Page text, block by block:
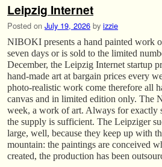
Leipzig Internet
Posted on July 19, 2026 by izzie
NIBOKI presents a hand painted work
seven days or is sold to the limited
December, the Leipzig Internet startup
hand-made art at bargain prices every
photo-realistic work come therefore all
canvas and in limited edition only. The
week, a work of art. Always for exactly
the supply is sufficient. The Leipziger
large, well, because they keep up with
mountain: the paintings are conceived
created, the production has been